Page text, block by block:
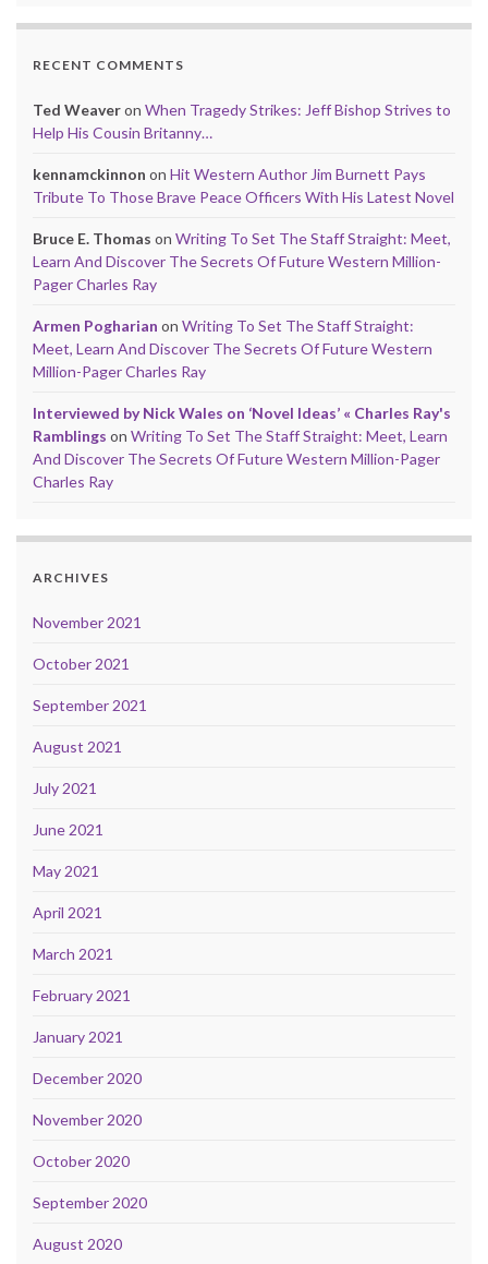
RECENT COMMENTS
Ted Weaveron When Tragedy Strikes: Jeff Bishop Strives to
Help His Cousin Britanny…
kennamckinnon on Hit Western Author Jim Burnett Pays
Tribute To Those Brave Peace Officers With His Latest Novel
Bruce E. Thomas on Writing To Set The Staff Straight: Meet,
Learn And Discover The Secrets Of Future Western Million-
Pager Charles Ray
Armen Pogharian on Writing To Set The Staff Straight:
Meet, Learn And Discover The Secrets Of Future Western
Million-Pager Charles Ray
Interviewed by Nick Wales on ‘Novel Ideas’ « Charles Ray's
Ramblings on Writing To Set The Staff Straight: Meet, Learn
And Discover The Secrets Of Future Western Million-Pager
Charles Ray
ARCHIVES
November 2021
October 2021
September 2021
August 2021
July 2021
June 2021
May 2021
April 2021
March 2021
February 2021
January 2021
December 2020
November 2020
October 2020
September 2020
August 2020